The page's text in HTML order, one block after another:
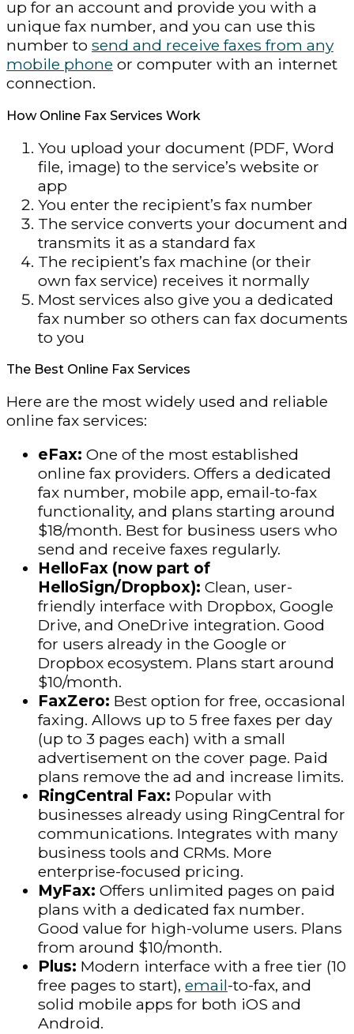
up for an account and provide you with a
unique fax number, and you can use this
number to send and receive faxes from any
mobile phone or computer with an internet
connection.
How Online Fax Services Work
You upload your document (PDF, Word
file, image) to the service’s website or
app
You enter the recipient’s fax number
The service converts your document and
transmits it as a standard fax
The recipient’s fax machine (or their
own fax service) receives it normally
Most services also give you a dedicated
fax number so others can fax documents
to you
The Best Online Fax Services
Here are the most widely used and reliable
online fax services:
eFax: One of the most established
online fax providers. Offers a dedicated
fax number, mobile app, email-to-fax
functionality, and plans starting around
$18/month. Best for business users who
send and receive faxes regularly.
HelloFax (now part of
HelloSign/Dropbox): Clean, user-
friendly interface with Dropbox, Google
Drive, and OneDrive integration. Good
for users already in the Google or
Dropbox ecosystem. Plans start around
$10/month.
FaxZero: Best option for free, occasional
faxing. Allows up to 5 free faxes per day
(up to 3 pages each) with a small
advertisement on the cover page. Paid
plans remove the ad and increase limits.
RingCentral Fax: Popular with
businesses already using RingCentral for
communications. Integrates with many
business tools and CRMs. More
enterprise-focused pricing.
MyFax: Offers unlimited pages on paid
plans with a dedicated fax number.
Good value for high-volume users. Plans
from around $10/month.
Plus: Modern interface with a free tier (10
free pages to start), email-to-fax, and
solid mobile apps for both iOS and
Android.